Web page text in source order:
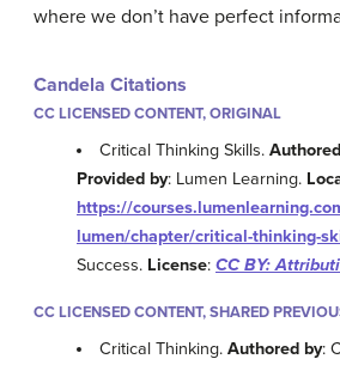
where we don’t have perfect
Candela Citations
CC LICENSED CONTENT, ORIGINAL
Critical Thinking Skills.
Provided by: Lumen Learning.
https://
lumen/chapter/critical-thinking-
Success. License: CC BY:
CC LICENSED CONTENT, SHARED
Critical Thinking.Authored by: